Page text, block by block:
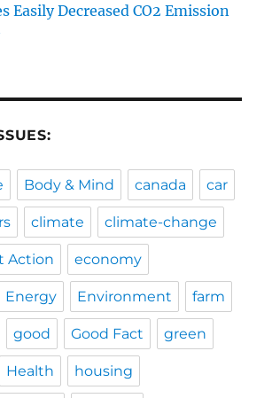
Easily Decreased CO2 Emission
Body & Mind canada car
climate climate-change
Action economy
Energy Environment farm
good Good Fact green
Health housing